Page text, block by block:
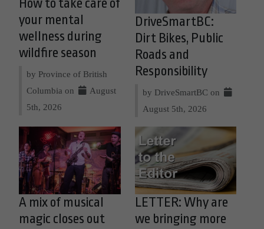
How to take care of
your mental
wellness during
wildfire season
by Province of British
Columbia on
August
5th, 2026
DriveSmartBC:
Dirt Bikes, Public
Roads and
Responsibility
by DriveSmartBC on
August 5th, 2026
A mix of musical
magic closes out
LETTER: Why are
we bringing more